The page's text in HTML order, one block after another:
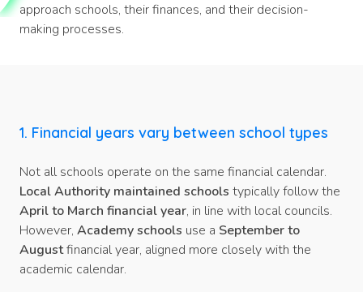
approach schools, their finances, and their decision-
making processes.
1. Financial years vary between school types
Not all schools operate on the same financial calendar.
Local Authority maintained schools typically follow the
April to March financial year, in line with local councils.
However, Academy schools use a September to
Augustfinancial year, aligned more closely with the
academic calendar.